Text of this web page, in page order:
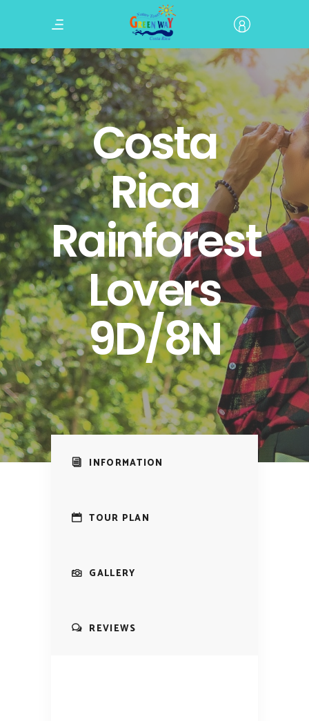
Costa
Rica
Rainforest
Lovers
9D/8N
INFORMATION
TOUR PLAN
GALLERY
REVIEWS